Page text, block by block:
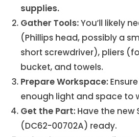
supplies.
Gather Tools:You’ll likely
(Phillips head, possibly a
short screwdriver), pliers
bucket, and towels.
Prepare Workspace:
enough light and space to
Get the Part: Have the new
(DC62-00702A) ready.